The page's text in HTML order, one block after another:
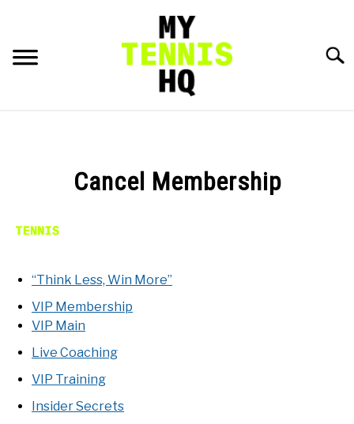
content
RACKET PROFILES
FITNESS
RECOMMENDED GEAR
INTERVIEWS
Cancel Membership
“Think Less, Win More”
VIP Membership
VIP Main
Live Coaching
VIP Training
Insider Secrets